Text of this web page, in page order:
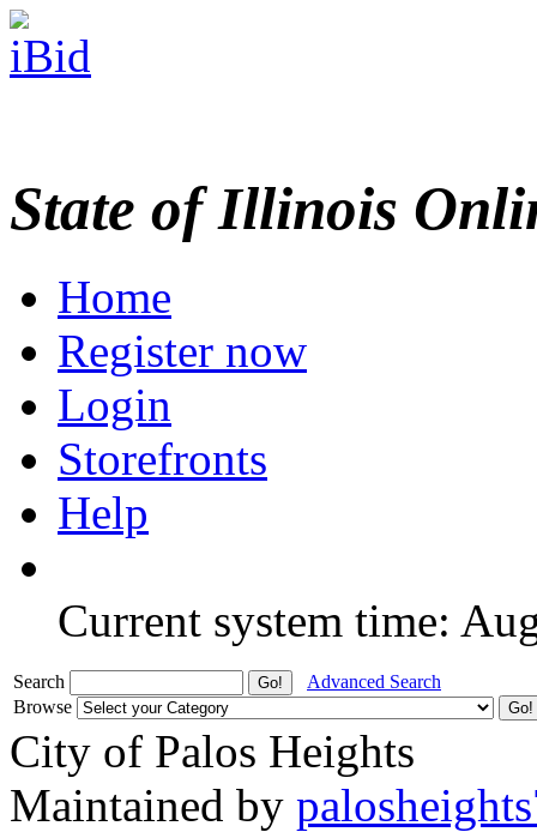
State of Illinois
Home
Register now
Login
Storefronts
Help
Current system time:
Search
Advanced Search
Browse
City of Palos Heights
Maintained by